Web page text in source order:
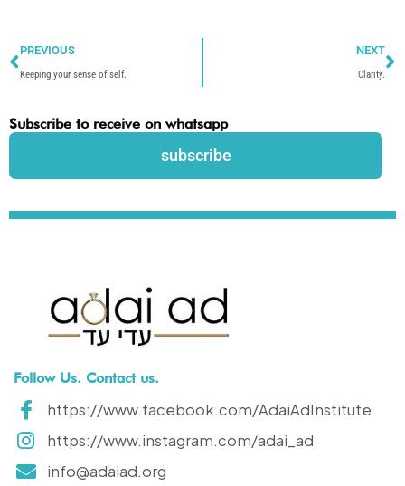
PREVIOUS
Keeping your sense of self.
NEXT
Clarity.
Subscribe to receive on whatsapp
subscribe
Follow Us. Contact us.
https://www.facebook.com/AdaiAdInstitute
https://www.instagram.com/adai_ad
info@adaiad.org